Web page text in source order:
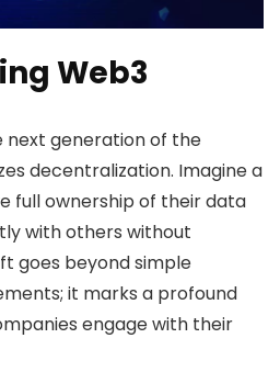
Web3
next generation of the
decentralization. Imagine a
full ownership of their data
with others without
goes beyond simple
it marks a profound
engage with their